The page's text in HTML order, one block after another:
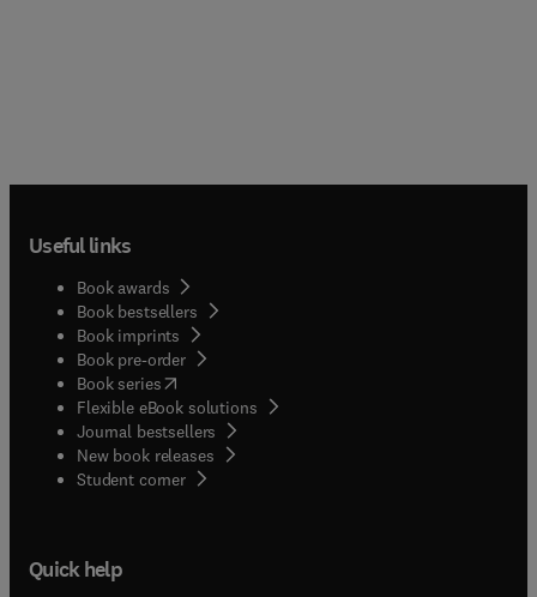
Useful links
Book awards
Book bestsellers
Book imprints
Book pre-order
Book series(opens in new tab/window
Flexible eBook solutions
Journal bestsellers
New book releases
Student corner( opens in new tab/window
Quick help